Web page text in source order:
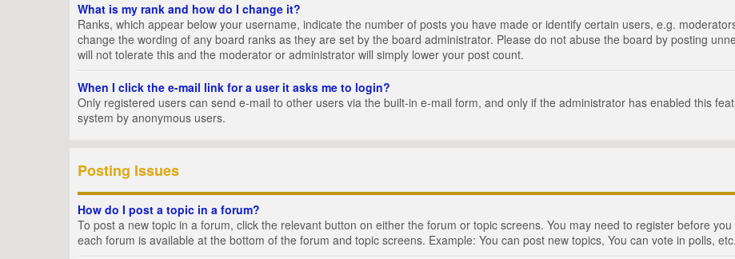
What is my rank and how do I change it?
Ranks, which appear below your username, indicate the number of posts you have made or identify certain users, e.g.
change the wording of any board ranks as they are set by the board administrator. Please do not abuse the board by posting
will not tolerate this and the moderator or administrator will simply lower your post count.
When I click the e-mail link for a user it asks me to login?
Only registered users can send e-mail to other users via the built-in e-mail form, and only if the administrator has enabled this
system by anonymous users.
Posting Issues
How do I post a topic in a forum?
To post a new topic in a forum, click the relevant button on either the forum or topic screens. You may need to register before
each forum is available at the bottom of the forum and topic screens. Example: You can post new topics, You can vote in polls, etc.